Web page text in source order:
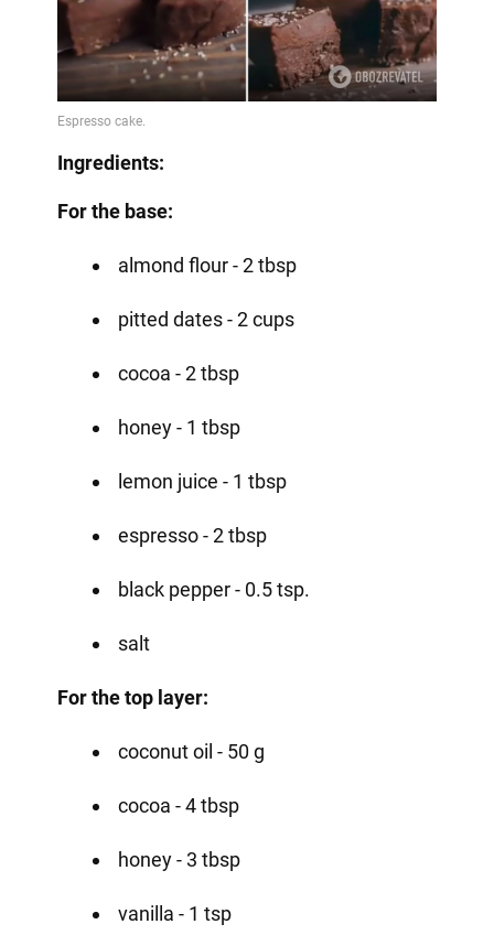
Ingredients:
For the base:
almond flour - 2 tbsp
pitted dates - 2 cups
cocoa - 2 tbsp
honey - 1 tbsp
lemon juice - 1 tbsp
espresso - 2 tbsp
black pepper - 0.5 tsp.
salt
For the top layer:
coconut oil - 50 g
cocoa - 4 tbsp
honey - 3 tbsp
vanilla - 1 tsp